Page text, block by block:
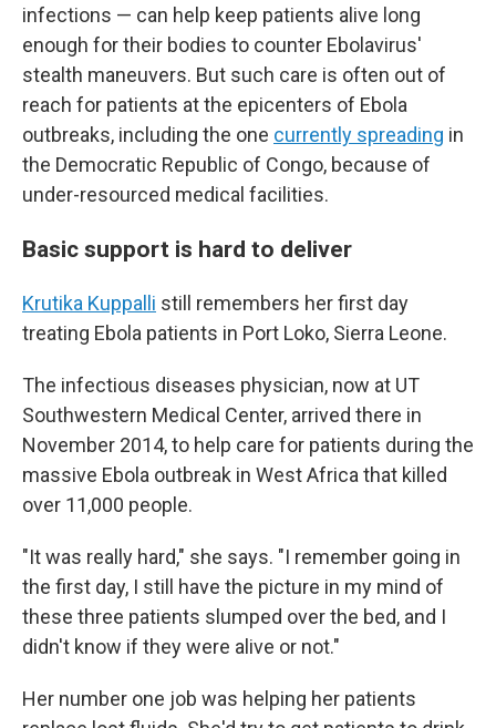
infections — can help keep patients alive long
enough for their bodies to counter Ebolavirus'
stealth maneuvers. But such care is often out of
reach for patients at the epicenters of Ebola
outbreaks, including the one currently spreading in
the Democratic Republic of Congo, because of
under-resourced medical facilities.
Basic support is hard to deliver
Krutika Kuppalli still remembers her first day
treating Ebola patients in Port Loko, Sierra Leone.
The infectious diseases physician, now at UT
Southwestern Medical Center, arrived there in
November 2014, to help care for patients during the
massive Ebola outbreak in West Africa that killed
over 11,000 people.
"It was really hard," she says. "I remember going in
the first day, I still have the picture in my mind of
these three patients slumped over the bed, and I
didn't know if they were alive or not."
Her number one job was helping her patients